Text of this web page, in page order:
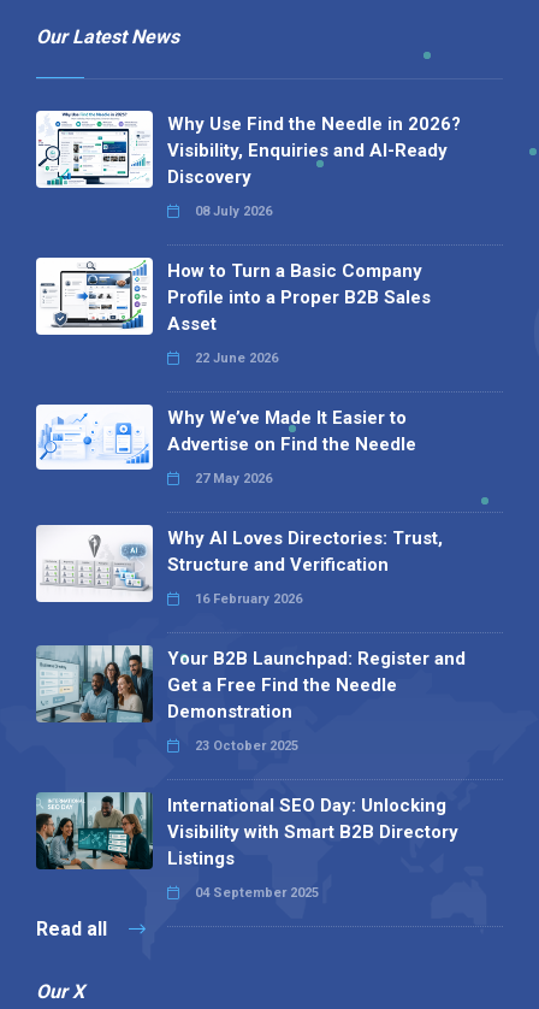
Our Latest News
Why Use Find the Needle in 2026?
Visibility, Enquiries and AI-Ready
Discovery
08 July 2026
How to Turn a Basic Company
Profile into a Proper B2B Sales
Asset
22 June 2026
Why We’ve Made It Easier to
Advertise on Find the Needle
27 May 2026
Why AI Loves Directories: Trust,
Structure and Verification
16 February 2026
Your B2B Launchpad: Register and
Get a Free Find the Needle
Demonstration
23 October 2025
International SEO Day: Unlocking
Visibility with Smart B2B Directory
Listings
04 September 2025
Read all
Our X